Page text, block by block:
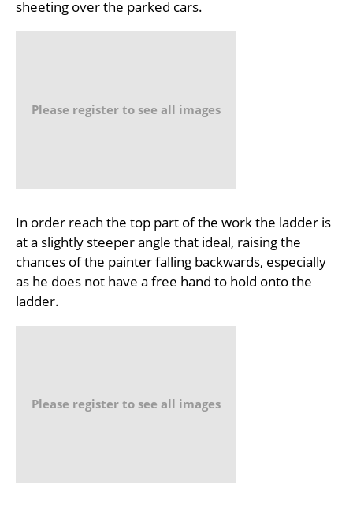
sheeting over the parked cars.
Please register to see all images
In order reach the top part of the work the ladder is
at a slightly steeper angle that ideal, raising the
chances of the painter falling backwards, especially
as he does not have a free hand to hold onto the
ladder.
Please register to see all images